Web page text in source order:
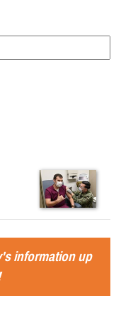
information up